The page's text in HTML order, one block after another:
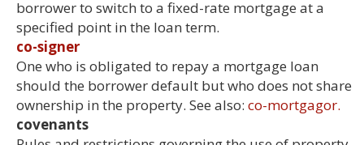
borrower to switch to a fixed-rate mortgage at a
specified point in the loan term.
co-signer
One who is obligated to repay a mortgage loan
should the borrower default but who does not share
ownership in the property. See also: co-mortgagor.
covenants